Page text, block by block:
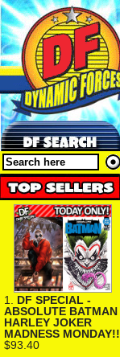
1. DF SPECIAL -
ABSOLUTE BATMAN
HARLEY JOKER
MADNESS MONDAY!!
$93.40